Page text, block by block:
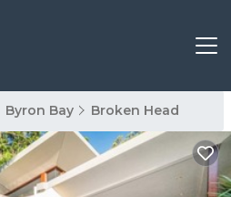
Byron Bay Broken Head